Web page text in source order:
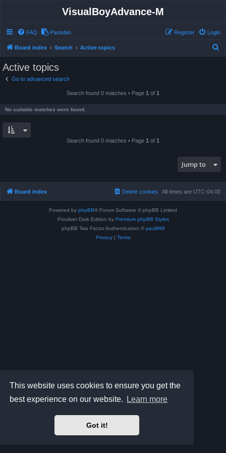
This website uses cookies to ensure you get the
best experience on our website.
Learn more
Got it!
VisualBoyAdvance-M
FAQ Pastebin Login
Register
Board index Search Active topics
Active topics
Go to advanced search
Search found 0 matches • Page 1 of 1
No suitable matches were found.
Search found 0 matches • Page 1 of 1
Jump to
Board index All times are UTC-04:00
Delete cookies
Powered by phpBB® Forum Software © phpBB Limited
Prosilver Dark Edition by Premium phpBB Styles
phpBB Two Factor Authentication © paul999
Privacy| Terms